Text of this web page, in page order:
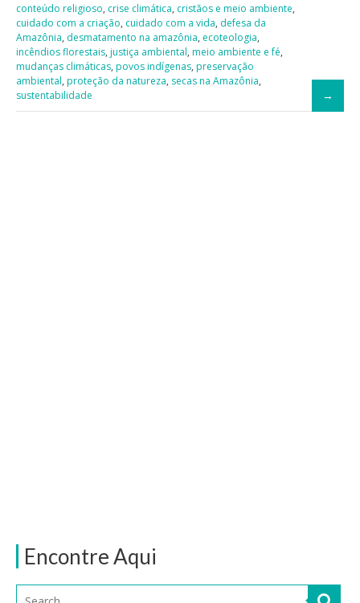
Encontre Aqui
conteúdo religioso, crise climática, cristãos e meio ambiente,
cuidado com a criação, cuidado com a vida, defesa da
Amazônia, desmatamento na amazônia, ecoteologia,
incêndios florestais, justiça ambiental, meio ambiente e fé,
mudanças climáticas, povos indígenas, preservação
ambiental, proteção da natureza, secas na Amazônia,
sustentabilidade